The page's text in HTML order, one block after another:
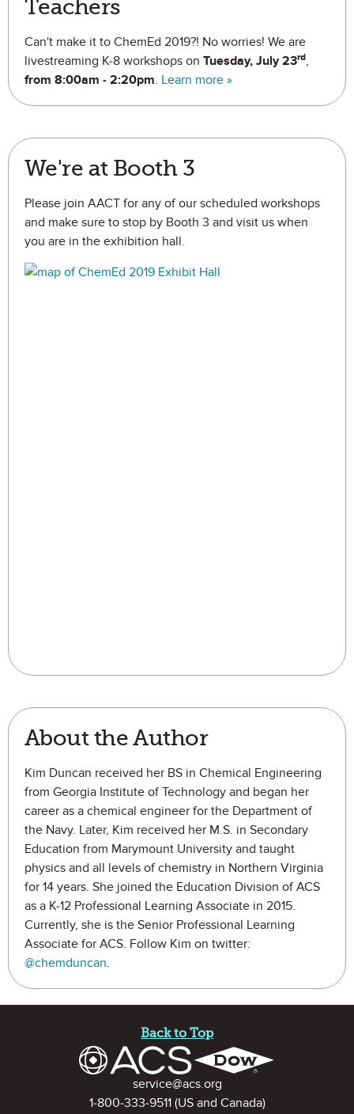
Teachers
Can't make it to ChemEd 2019?! No worries! We are
livestreaming K-8 workshops on Tuesday, July 23rd,
from 8:00am - 2:20pm. Learn more »
We're at Booth 3
Please join AACT for any of our scheduled workshops
and make sure to stop by Booth 3 and visit us when
you are in the exhibition hall.
About the Author
Kim Duncan received her BS in Chemical Engineering
from Georgia Institute of Technology and began her
career as a chemical engineer for the Department of
the Navy. Later, Kim received her M.S. in Secondary
Education from Marymount University and taught
physics and all levels of chemistry in Northern Virginia
for 14 years. She joined the Education Division of ACS
as a K-12 Professional Learning Associate in 2015.
Currently, she is the Senior Professional Learning
Associate for ACS. Follow Kim on twitter:
@chemduncan.
Back to Top
Contact Informationservice@acs.org
1-800-333-9511(US and Canada)